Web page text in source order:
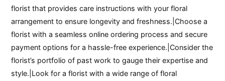
florist that provides care instructions with your floral
arrangement to ensure longevity and freshness.|Choose a
florist with a seamless online ordering process and secure
payment options for a hassle-free experience.|Consider the
florist’s portfolio of past work to gauge their expertise and
style.|Look for a florist with a wide range of floral